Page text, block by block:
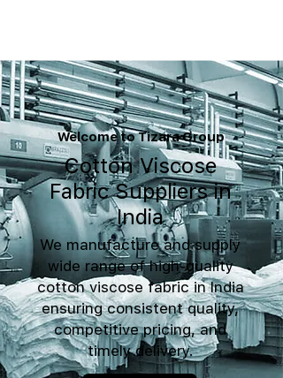
Welcome to Tizara Group
Cotton Viscose
Fabric Suppliers in
India
We manufacture and supply
wide range of high-quality
cotton viscose fabric in India
ensuring consistent quality,
competitive pricing, and
timely delivery.